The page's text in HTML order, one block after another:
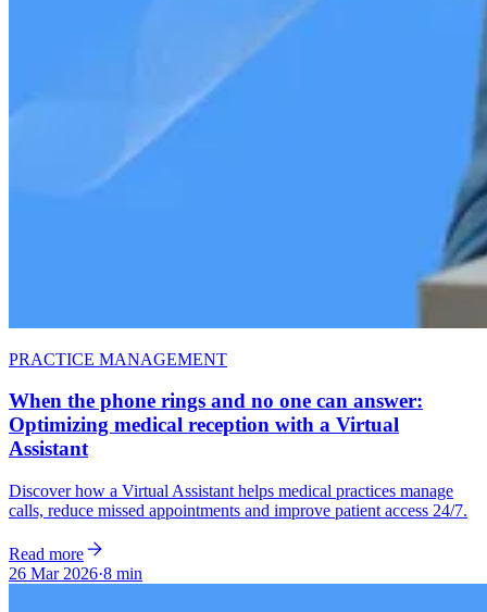
PRACTICE MANAGEMENT
When the phone rings and no one can answer:
Optimizing medical reception with a Virtual
Assistant
Discover how a Virtual Assistant helps medical practices manage
calls, reduce missed appointments and improve patient access 24/7.
Read more
26 Mar 2026·8 min